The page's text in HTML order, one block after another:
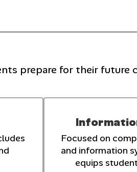
prepare for their future
Focused on
and information
equips